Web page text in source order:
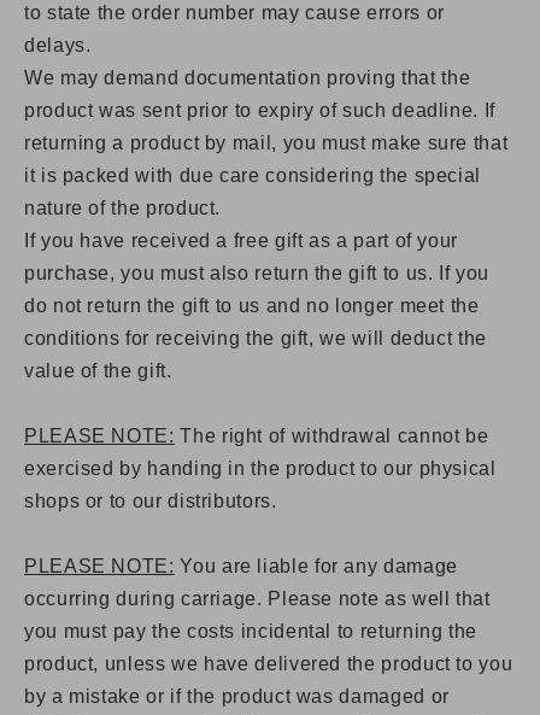
to state the order number may cause errors or
delays.
We may demand documentation proving that the
product was sent prior to expiry of such deadline. If
returning a product by mail, you must make sure that
it is packed with due care considering the special
nature of the product.
If you have received a free gift as a part of your
purchase, you must also return the gift to us. If you
do not return the gift to us and no longer meet the
conditions for receiving the gift, we will deduct the
value of the gift.
PLEASE NOTE: The right of withdrawal cannot be
exercised by handing in the product to our physical
shops or to our distributors.
PLEASE NOTE: You are liable for any damage
occurring during carriage. Please note as well that
you must pay the costs incidental to returning the
product, unless we have delivered the product to you
by a mistake or if the product was damaged or